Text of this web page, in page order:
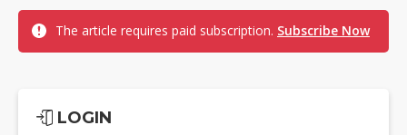
The article requires paid subscription. Subscribe Now
LOGIN